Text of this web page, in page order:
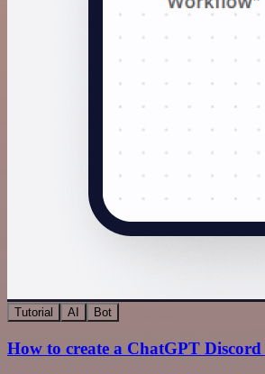
Tutorial AI Bot
How to create a ChatGPT